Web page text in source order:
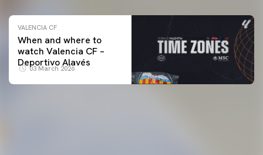
VALENCIA CF
When and where to
watch Valencia CF –
Deportivo Alavés
03 March 2026